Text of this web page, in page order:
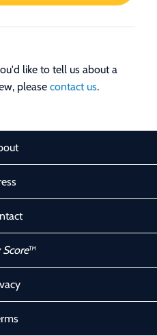
like to tell us about a
please contact us.
Score™